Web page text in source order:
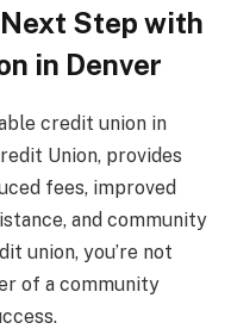
Step with
in Denver
credit union in
Union, provides
fees, improved
and community
union, you’re not
of a community